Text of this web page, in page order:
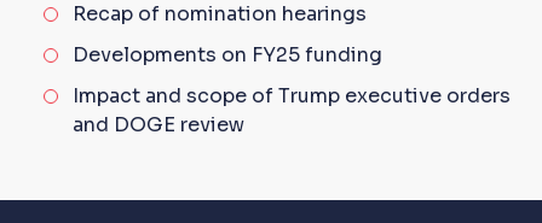
Recap of nomination hearings
Developments on FY25funding
Impact and scope ofTrump executive orders
and DOGE review